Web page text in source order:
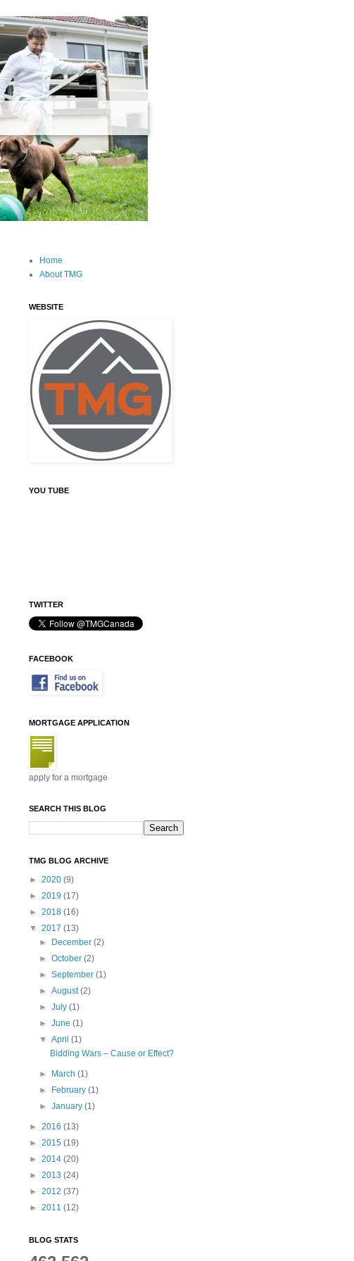
Home
About TMG
WEBSITE
YOU TUBE
TWITTER
FACEBOOK
MORTGAGE APPLICATION
apply for a mortgage
SEARCH THIS BLOG
TMG BLOG ARCHIVE
► 2020 (9)
► 2019 (17)
► 2018 (16)
▼ 2017 (13)
►
December(2)
►October(2)
►September(1)
►August(2)
►July(1)
►June(1)
▼April(1)
Bidding Wars – Cause or Effect?
► March(1)
►
February(1)
►January(1)
► 2016 (13)
► 2015 (19)
► 2014 (20)
► 2013 (24)
► 2012 (37)
► 2011 (12)
BLOG STATS